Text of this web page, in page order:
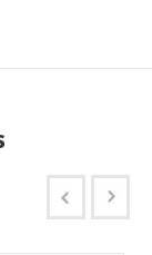
PreviousNext